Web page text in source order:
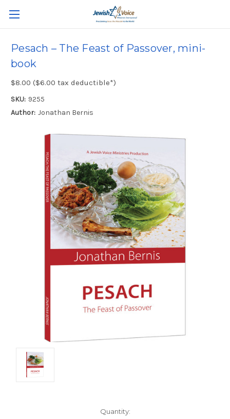
Pesach – The Feast of Passover, mini-
book
$8.00 ($6.00 tax deductible*)
SKU: 9255
Author: Jonathan Bernis
Quantity: